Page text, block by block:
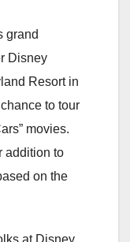
grand
Disney
Resort in
to tour
movies.
addition to
on the
at Disney